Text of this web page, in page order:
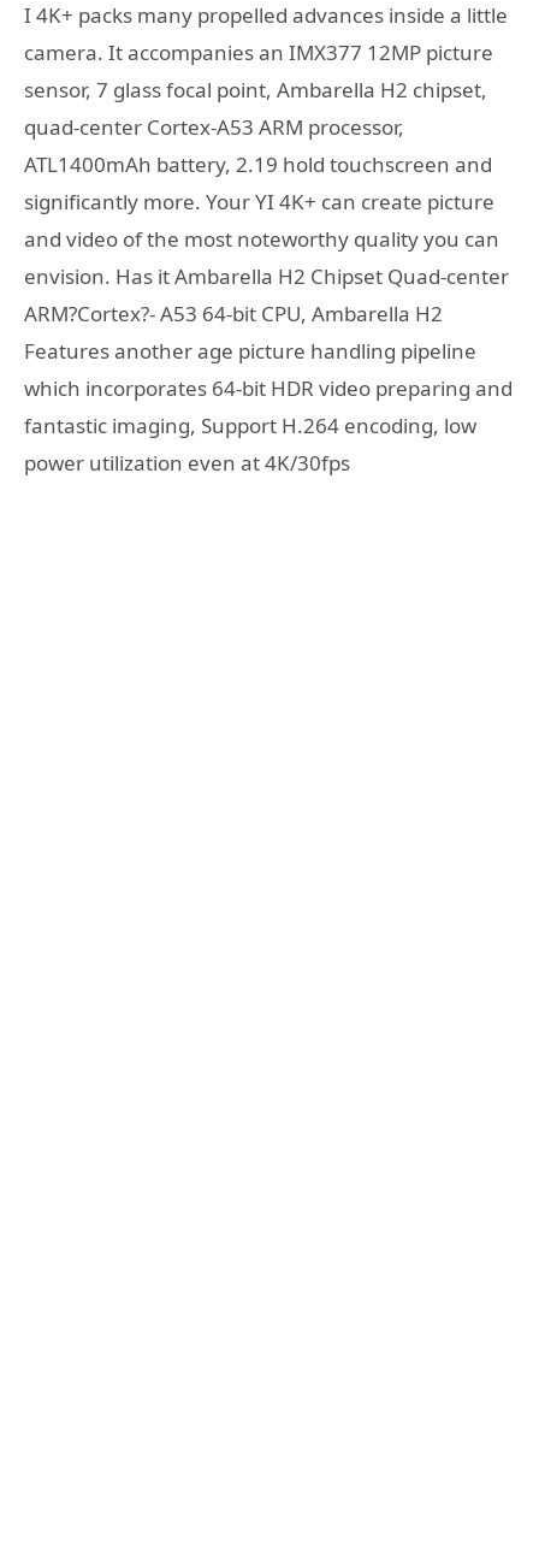
I 4K+ packs many propelled advances inside a little
camera. It accompanies an IMX377 12MP picture
sensor, 7 glass focal point, Ambarella H2 chipset,
quad-center Cortex-A53 ARM processor,
ATL1400mAh battery, 2.19 hold touchscreen and
significantly more. Your YI 4K+ can create picture
and video of the most noteworthy quality you can
envision. Has it Ambarella H2 Chipset Quad-center
ARM?Cortex?- A53 64-bit CPU, Ambarella H2
Features another age picture handling pipeline
which incorporates 64-bit HDR video preparing and
fantastic imaging, Support H.264 encoding, low
power utilization even at 4K/30fps